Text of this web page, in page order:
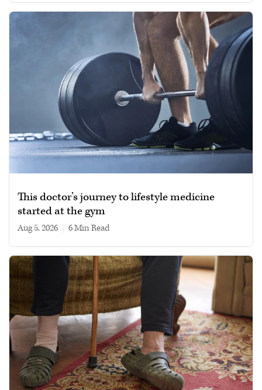
This doctor’s journey to lifestyle medicine
started at the gym
Aug 5, 2026 6 min read